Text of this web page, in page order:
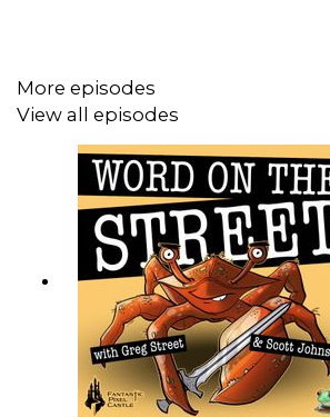
More episodes
View all episodes